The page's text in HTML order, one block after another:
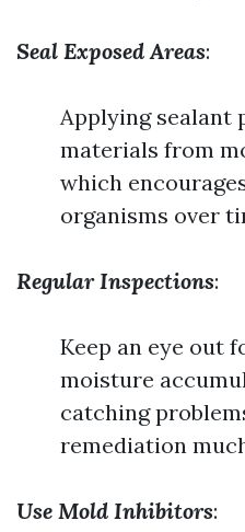
Seal Exposed Areas:
Applying sealant
materials from
which
organisms over
Regular Inspections:
Keep an eye out
moisture
catching
remediation
Use Mold Inhibitors: